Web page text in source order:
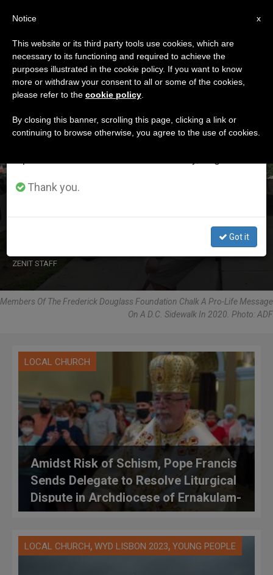
DÍA
Agosto 15th, 2023
LATEST NEWS
USA: Pro-Life Victory Against Planned Parenthood and
ZENIT STAFF
Members Of The Frederick Douglass Foundation Chalk A Pro-Life Message
On A D.C. Sidewalk In 2020. Photo: ADF
LOCAL CHURCH
Amidst Risk of Schism, Pope Francis
Sends Delegate to Resolve Liturgical
Dispute in Archdiocese of Ernakulam-
Angamaly
LOCAL CHURCH, WYD LISBON 2023, YOUNG PEOPLE
×
Important Notice
From July 27 to August 7 we will take our
annual break, taking advantage of the summer
period when less information is generated and
Thank you.
Got it
x
Notice
This website or its third party tools use cookies, which are
necessary to its functioning and required to achieve the
purposes illustrated in the cookie policy. If you want to know
more or withdraw your consent to all or some of the cookies,
please refer to the cookie policy
By closing this banner, scrolling this page, clicking a link or
continuing to browse otherwise, you agree to the use of cookies.